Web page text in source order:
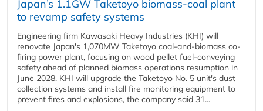
Japan’s 1.1GW Taketoyo biomass-coal plant
to revamp safety systems
Engineering firm Kawasaki Heavy Industries (KHI) will
renovate Japan's 1,070MW Taketoyo coal-and-biomass co-
firing power plant, focusing on wood pellet fuel-conveying
safety ahead of planned biomass operations resumption in
June 2028. KHI will upgrade the Taketoyo No. 5 unit's dust
collection systems and install fire monitoring equipment to
prevent fires and explosions, the company said 31...